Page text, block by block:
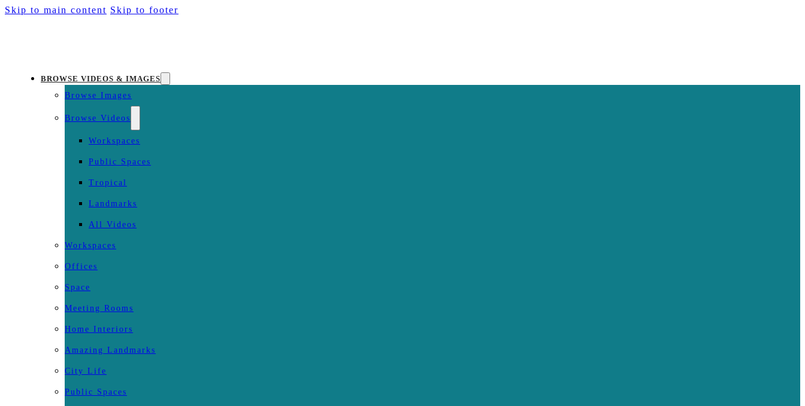
Skip to main content Skip to footer
BROWSE VIDEOS & IMAGES
Browse Images
Browse Videos
Workspaces
Public Spaces
Tropical
Landmarks
All Videos
Workspaces
Offices
Space
Meeting Rooms
Home Interiors
Amazing Landmarks
City Life
Public Spaces